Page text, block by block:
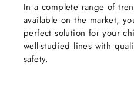
In a complete range of
available on the market,
perfect solution for your
well-studied lines with
safety.